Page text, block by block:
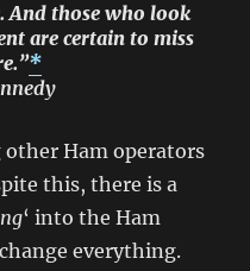
And those who look
are certain to miss
*
Ham operators
this, there is a
‘ into the Ham
everything.